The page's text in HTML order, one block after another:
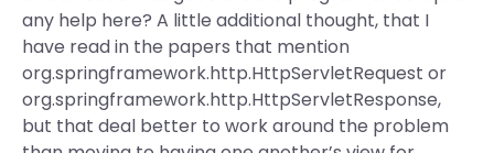
any help here? A little additional thought, that I
have read in the papers that mention
org.springframework.http.HttpServletRequest or
org.springframework.http.HttpServletResponse,
but that deal better to work around the problem